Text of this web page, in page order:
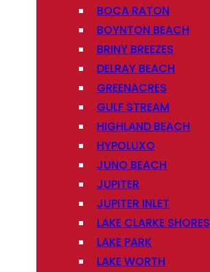
BOCA RATON
BOYNTON BEACH
BRINY BREEZES
DELRAY BEACH
GREENACRES
GULF STREAM
HIGHLAND BEACH
HYPOLUXO
JUNO BEACH
JUPITER
JUPITER INLET
LAKE CLARKE SHORES
LAKE PARK
LAKE WORTH